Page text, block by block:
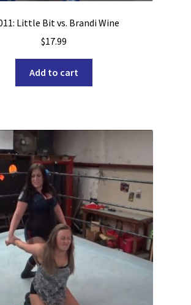
Little Bit vs. Brandi Wine
$17.99
Add to cart